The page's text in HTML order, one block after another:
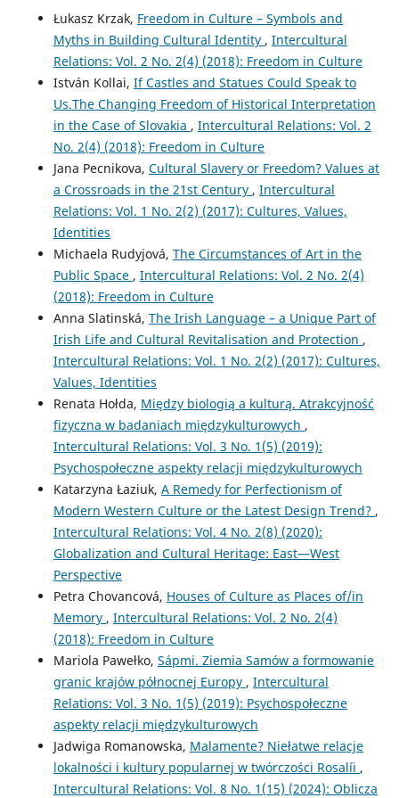
Łukasz Krzak, Freedom in Culture – Symbols and
Myths in Building Cultural Identity , Intercultural
Relations: Vol. 2 No. 2(4) (2018): Freedom in Culture
István Kollai, If Castles and Statues Could Speak to
Us.The Changing Freedom of Historical Interpretation
in the Case of Slovakia , Intercultural Relations: Vol. 2
No. 2(4) (2018): Freedom in Culture
Jana Pecnikova, Cultural Slavery or Freedom? Values at
a Crossroads in the 21st Century , Intercultural
Relations: Vol. 1 No. 2(2) (2017): Cultures, Values,
Identities
Michaela Rudyjová, The Circumstances of Art in the
Public Space , Intercultural Relations: Vol. 2 No. 2(4)
(2018): Freedom in Culture
Anna Slatinská, The Irish Language – a Unique Part of
Irish Life and Cultural Revitalisation and Protection ,
Intercultural Relations: Vol. 1 No. 2(2) (2017): Cultures,
Values, Identities
Renata Hołda, Między biologią a kulturą. Atrakcyjność
fizyczna w badaniach międzykulturowych ,
Intercultural Relations: Vol. 3 No. 1(5) (2019):
Psychospołeczne aspekty relacji międzykulturowych
Katarzyna Łaziuk, A Remedy for Perfectionism of
Modern Western Culture or the Latest Design Trend? ,
Intercultural Relations: Vol. 4 No. 2(8) (2020):
Globalization and Cultural Heritage: East—West
Perspective
Petra Chovancová, Houses of Culture as Places of/in
Memory , Intercultural Relations: Vol. 2 No. 2(4)
(2018): Freedom in Culture
Mariola Pawełko, Sápmi. Ziemia Samów a formowanie
granic krajów północnej Europy , Intercultural
Relations: Vol. 3 No. 1(5) (2019): Psychospołeczne
aspekty relacji międzykulturowych
Jadwiga Romanowska, Malamente? Niełatwe relacje
lokalności i kultury popularnej w twórczości Rosalíi ,
Intercultural Relations: Vol. 8 No. 1(15) (2024): Oblicza